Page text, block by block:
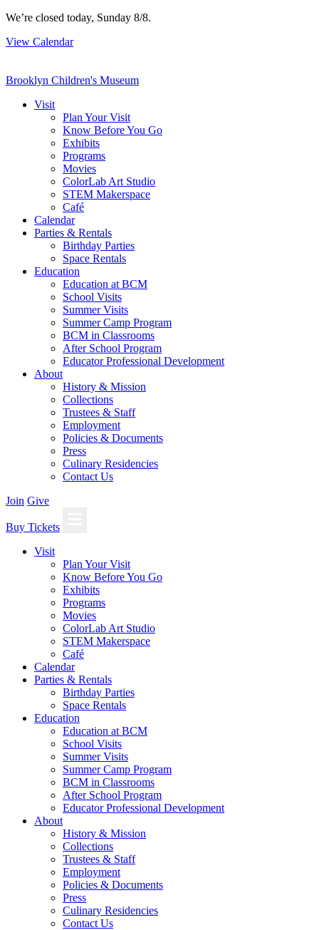
Skip
content
We’re closed today, Sunday 8/8.
View Calendar
Brooklyn Children's Museum
Visit
Plan Your Visit
Know Before You Go
Exhibits
Programs
Movies
ColorLab Art Studio
STEM Makerspace
Café
Calendar
Parties & Rentals
Birthday Parties
Space Rentals
Education
Education at BCM
School Visits
Summer Visits
Summer Camp Program
BCM in Classrooms
After School Program
Educator Professional Development
About
History & Mission
Collections
Trustees & Staff
Employment
Policies & Documents
Press
Culinary Residencies
Contact Us
Join Give
Buy Tickets
Visit
Plan Your Visit
Know Before You Go
Exhibits
Programs
Movies
ColorLab Art Studio
STEM Makerspace
Café
Calendar
Parties & Rentals
Birthday Parties
Space Rentals
Education
Education at BCM
School Visits
Summer Visits
Summer Camp Program
BCM in Classrooms
After School Program
Educator Professional Development
About
History & Mission
Collections
Trustees & Staff
Employment
Policies & Documents
Press
Culinary Residencies
Contact Us